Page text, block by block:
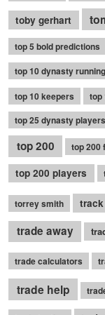
toby gerhart
top 5 bold predictions
top 10 dynasty
top 10 keepers
top
top 25 dynasty players
top 200 top 200
top 200 players
torrey smith
trade away
trade calculators
trade help